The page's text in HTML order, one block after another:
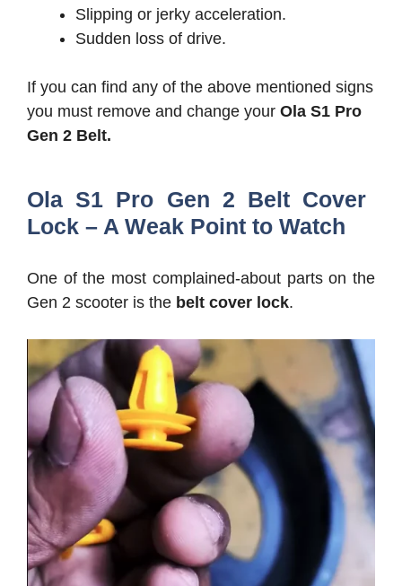
Slipping or jerky acceleration.
Sudden loss of drive.
If you can find any of the above mentioned signs
you must remove and change your Ola S1 Pro
Gen 2 Belt.
Ola S1 Pro Gen 2 Belt Cover
Lock – A Weak Point to Watch
One of the most complained-about parts on the
Gen 2 scooter is the belt cover lock.